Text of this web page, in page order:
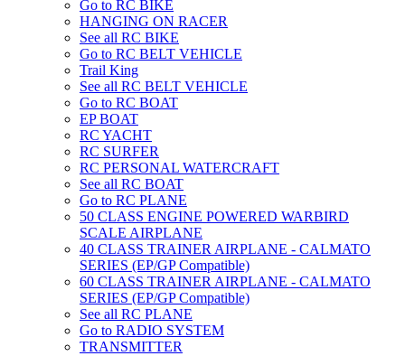
Go to RC BIKE
HANGING ON RACER
See all RC BIKE
Go to RC BELT VEHICLE
Trail King
See all RC BELT VEHICLE
Go to RC BOAT
EP BOAT
RC YACHT
RC SURFER
RC PERSONAL WATERCRAFT
See all RC BOAT
Go to RC PLANE
50 CLASS ENGINE POWERED WARBIRD
SCALE AIRPLANE
40 CLASS TRAINER AIRPLANE - CALMATO
SERIES (EP/GP Compatible)
60 CLASS TRAINER AIRPLANE - CALMATO
SERIES (EP/GP Compatible)
See all RC PLANE
Go to RADIO SYSTEM
TRANSMITTER